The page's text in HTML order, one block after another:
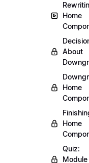
Home
About
Home
Home
Quiz:
Module